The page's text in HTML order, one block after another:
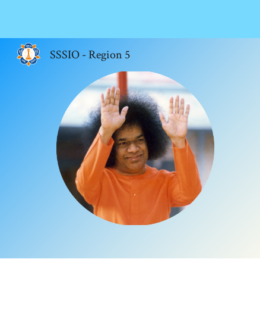
SSSIO - Region 5